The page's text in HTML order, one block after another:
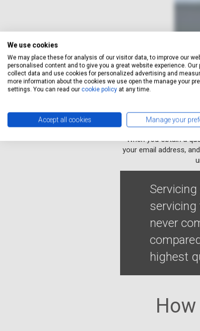
When you obtain a
your email address,
servicing
never
highest
We use cookies
We may place these for analysis of our visitor data, to improve our
personalised content and to give you a great website experience. Our
collect data and use cookies for personalized advertising and
more information about the cookies we use open the manage your
settings. You can read our cookie policy at any time.
Accept all cookies Manage your